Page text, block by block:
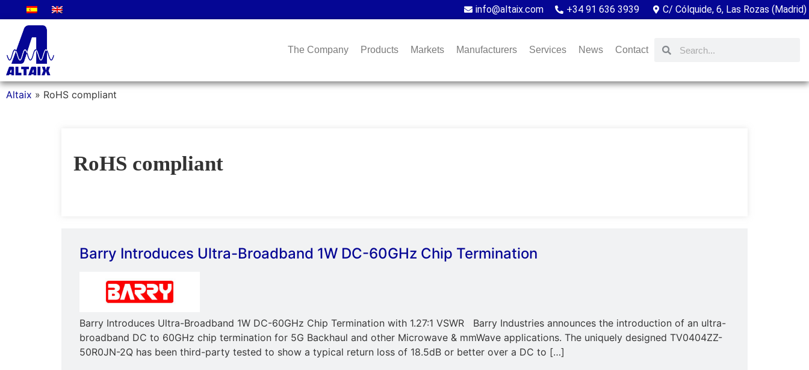
info@altaix.com +34 91 636 3939 C/ Cólquide, 6, Las Rozas (Madrid)
The Company Products Markets Manufacturers Services News Contact
Altaix » RoHS compliant
RoHS compliant
Barry Introduces Ultra-Broadband 1W DC-60GHz Chip Termination
Barry Introduces Ultra-Broadband 1W DC-60GHz Chip Termination with 1.27:1 VSWR Barry Industries announces the introduction of an ultra-
broadband DC to 60GHz chip termination for 5G Backhaul and other Microwave & mmWave applications. The uniquely designed TV0404ZZ-
50R0JN-2Q has been third-party tested to show a typical return loss of 18.5dB or better over a DC to […]